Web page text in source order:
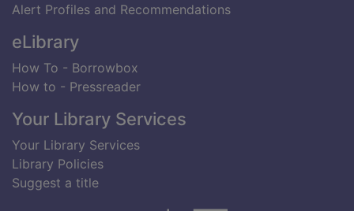
Alert Profiles and Recommendations
eLibrary
How To - Borrowbox
How to - Pressreader
Your Library Services
Your Library Services
Library Policies
Suggest a title